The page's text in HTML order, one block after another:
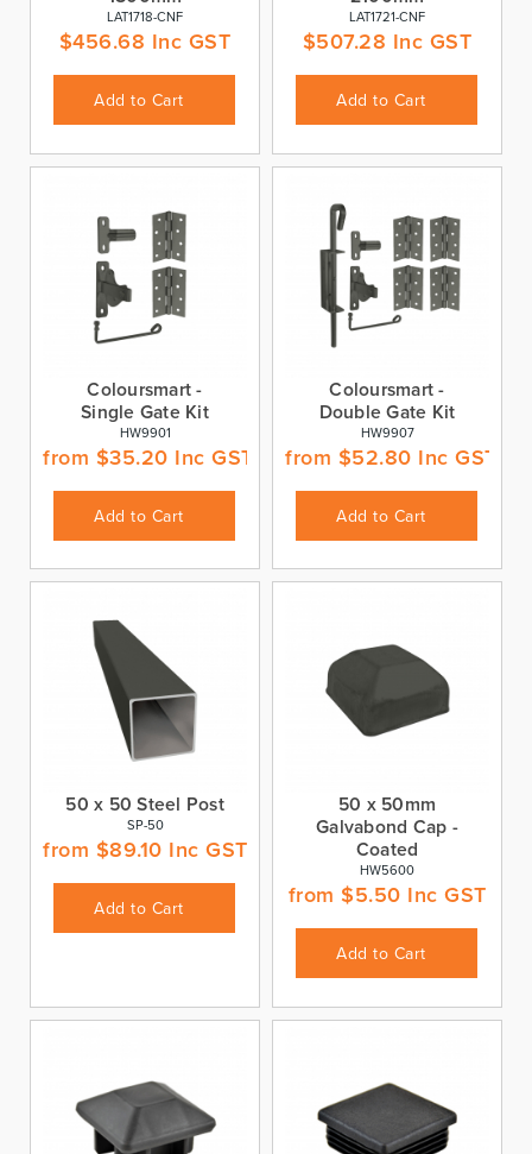
LAT1718-CNF
$456.68 Inc GST
Add to Cart
LAT1721-CNF
$507.28 Inc GST
Add to Cart
Coloursmart -
Single Gate Kit
HW9901
from $35.20 Inc GST
Add to Cart
Coloursmart -
Double Gate Kit
HW9907
from $52.80 Inc GST
Add to Cart
50 x 50 Steel Post
SP-50
from $89.10 Inc GST
Add to Cart
50 x 50mm
Galvabond Cap -
Coated
HW5600
from $5.50 Inc GST
Add to Cart